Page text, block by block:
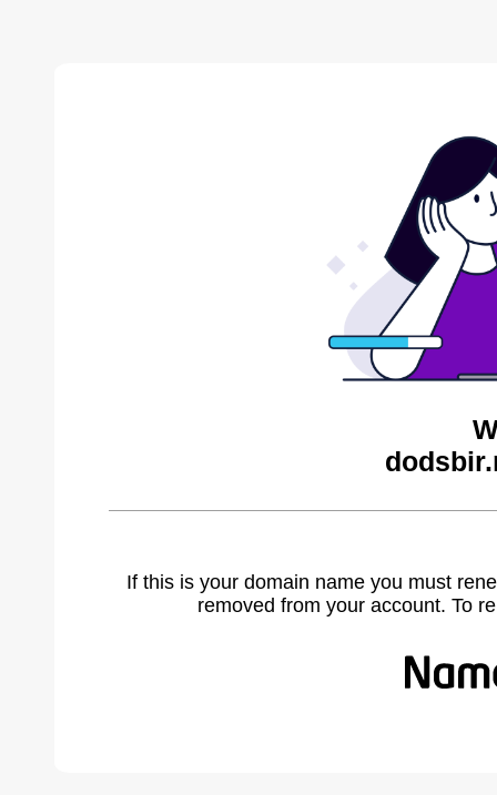
If this is your domain name you must
removed from your account. To